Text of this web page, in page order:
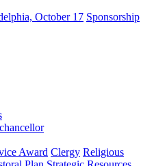
October 17 Sponsorship
Award Clergy Religious